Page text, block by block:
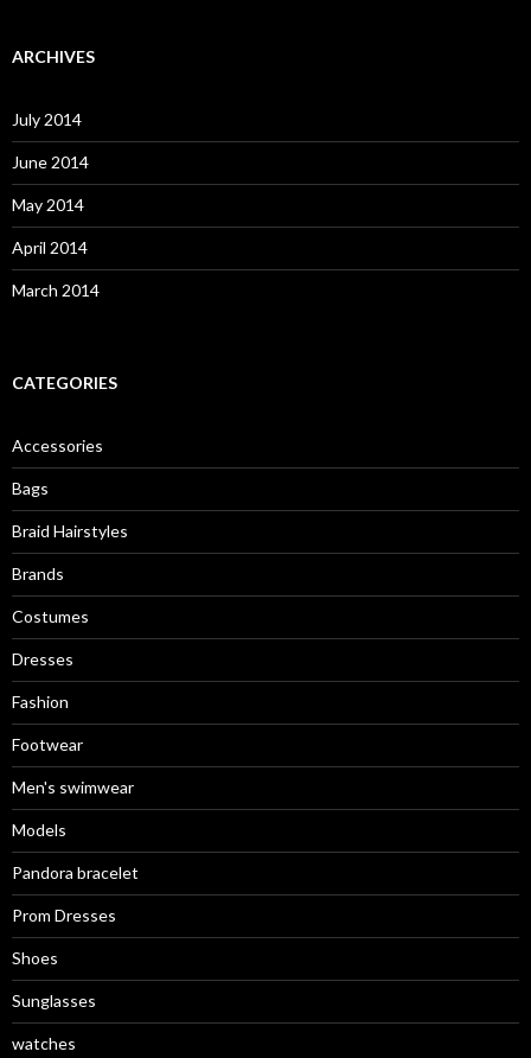
c
o
r
:
ARCHIVES
July 2014
June 2014
May 2014
April 2014
March 2014
CATEGORIES
Accessories
Bags
Braid Hairstyles
Brands
Costumes
Dresses
Fashion
Footwear
Men's swimwear
Models
Pandora bracelet
Prom Dresses
Shoes
Sunglasses
watches